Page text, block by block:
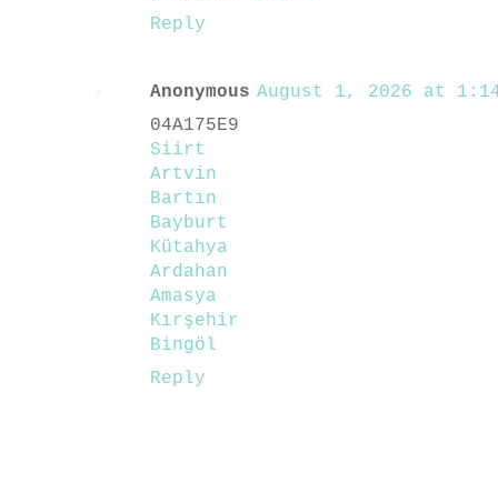
Reply
Anonymous August 1, 2026 at 1:14
04A175E9
Siirt
Artvin
Bartın
Bayburt
Kütahya
Ardahan
Amasya
Kırşehir
Bingöl
Reply